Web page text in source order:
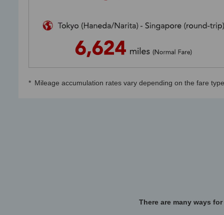
* Mileage accumulation rates vary depending on the fare
There are many ways